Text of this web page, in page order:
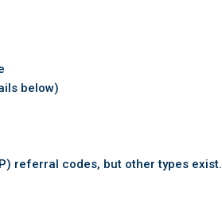
below)
referral codes, but other types exist.